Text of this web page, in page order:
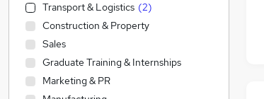
Transport & Logistics (2)
Construction & Property
Sales
Graduate Training & Internships
Marketing & PR